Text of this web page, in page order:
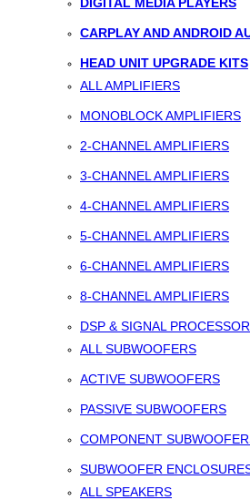
CARPLAY AND ANDROID
HEAD UNIT UPGRADE KITS
ALL AMPLIFIERS
MONOBLOCK AMPLIFIERS
2-CHANNEL AMPLIFIERS
3-CHANNEL AMPLIFIERS
4-CHANNEL AMPLIFIERS
5-CHANNEL AMPLIFIERS
6-CHANNEL AMPLIFIERS
8-CHANNEL AMPLIFIERS
DSP & SIGNAL
ALL SUBWOOFERS
ACTIVE SUBWOOFERS
PASSIVE SUBWOOFERS
COMPONENT
SUBWOOFER
ALL SPEAKERS